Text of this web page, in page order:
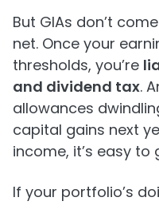
But GIAs don’t
net. Once your
thresholds, you’re
and dividend tax.
allowances
capital gains next
income, it’s easy
If your portfolio’s